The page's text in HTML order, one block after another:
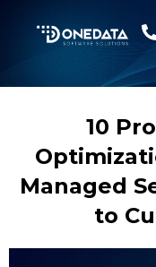
10
Managed
to